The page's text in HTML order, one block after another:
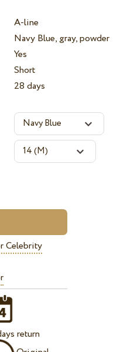
A-line
Navy Blue, gray, powder
Yes
Short
28 days
Celebrity
return